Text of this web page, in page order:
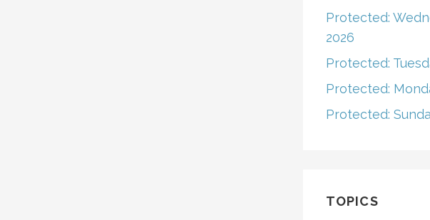
Protected:
2026
Protected:
Protected:
Protected:
TOPICS